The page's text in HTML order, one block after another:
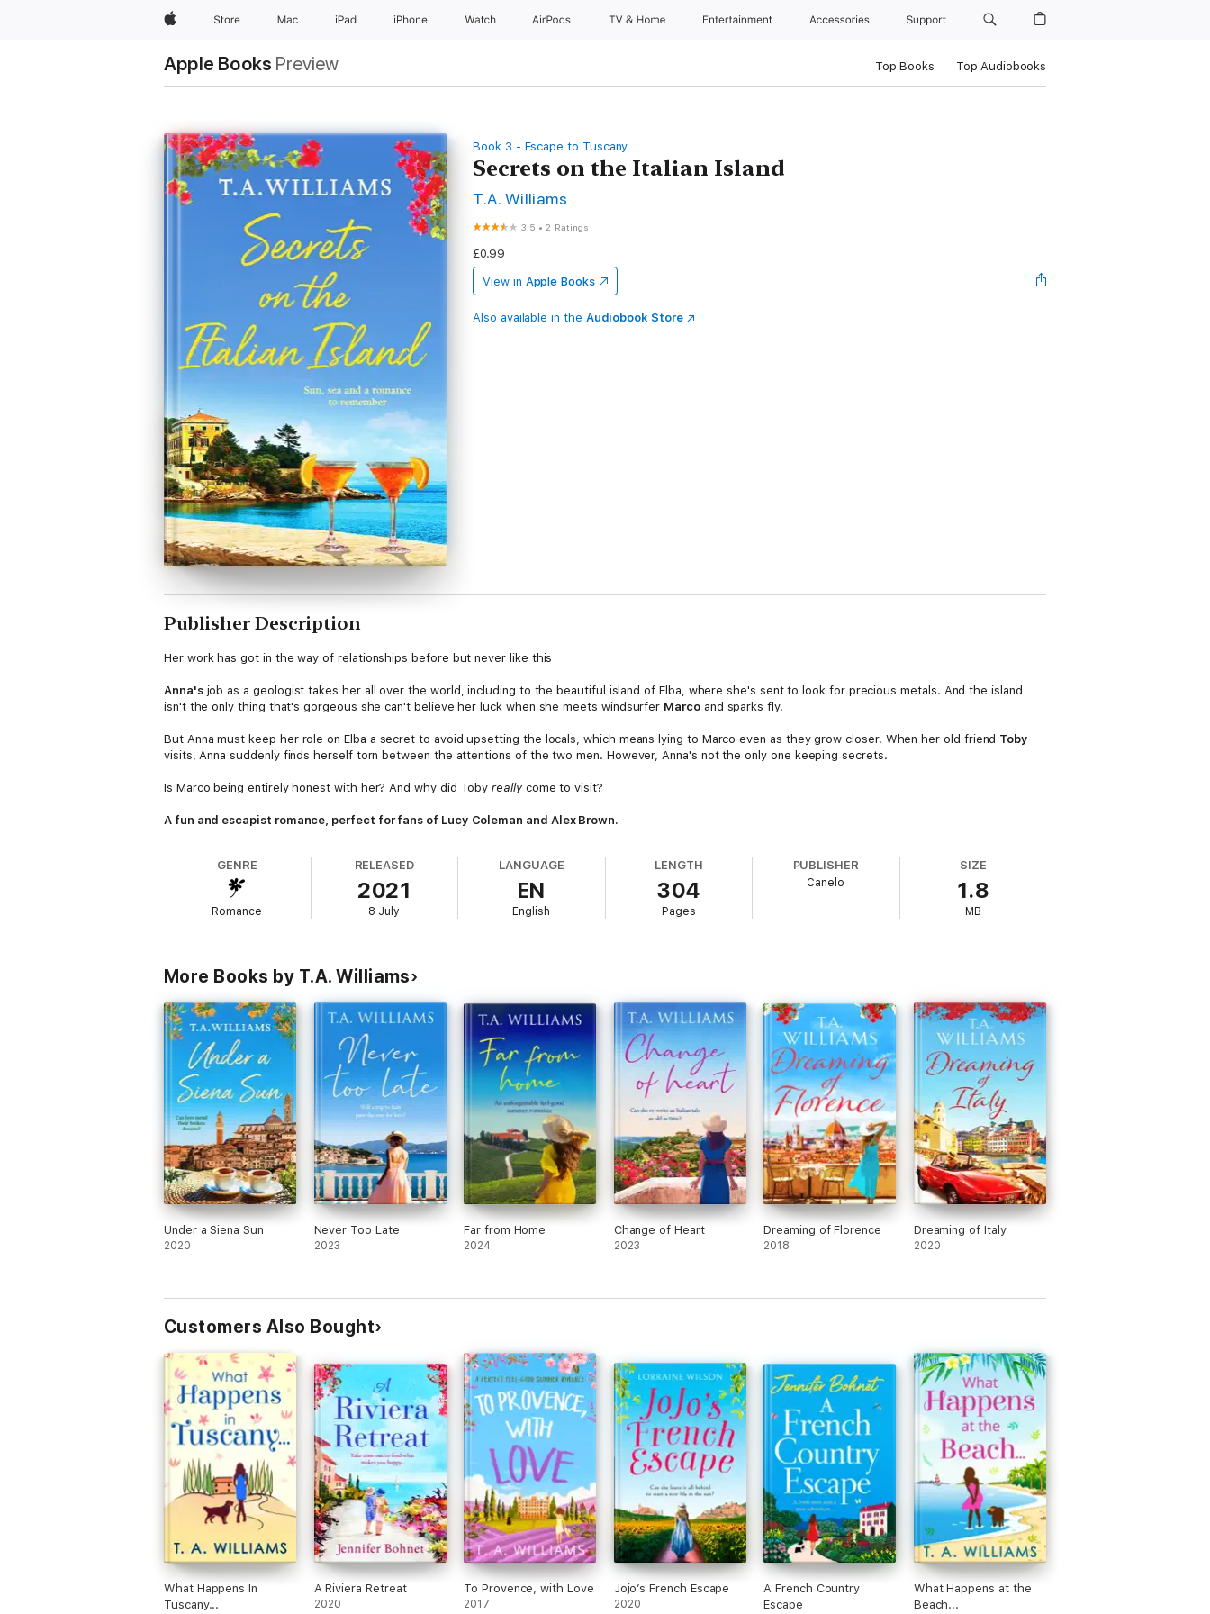
AppleStore Mac iPad iPhone Watch AirPods TV & Home Entertainment Accessories Support
Apple Books Preview Top Books Top Audiobooks
Book 3 - Escape to Tuscany
Secrets on the Italian Island
T.A. Williams
3.5 •2 Ratings
£0.99
View in Apple Books
Also available in the Audiobook Store
Publisher Description
Her work has got in the way of relationships before but never like this
Anna'sjob as a geologist takes her all over the world, including to the beautiful island of Elba, where she's sent to look for precious metals. And the island
isn't the only thing that's gorgeous she can't believe her luck when she meets windsurfer Marcoand sparks fly.
But Anna must keep her role on Elba a secret to avoid upsetting the locals, which means lying to Marco even as they grow closer. When her old friend Toby
visits, Anna suddenly finds herself torn between the attentions of the two men. However, Anna's not the only one keeping secrets.
Is Marco being entirely honest with her? And why did Tobyreally come to visit?
A fun and escapist romance, perfect for fans of Lucy Coleman and Alex Brown.
GENRE
Romance
RELEASED
2021
8 July
LANGUAGE
EN
English
LENGTH
304
Pages
PUBLISHER
Canelo
SIZE
1.8
MB
More Books by T.A. Williams
Under a Siena Sun
2020
Never Too Late
2023
Far from Home
2024
Change of Heart
2023
Dreaming of Florence
2018
Dreaming of Italy
2020
Customers Also Bought
What Happens In
Tuscany...
A Riviera Retreat
2020
To Provence, with Love
2017
Jojo’s French Escape
2020
A French Country
Escape
What Happens at the
Beach...